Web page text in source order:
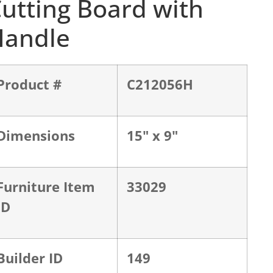
Board with
# C212056H
15" x 9"
Item
33029
ID 149